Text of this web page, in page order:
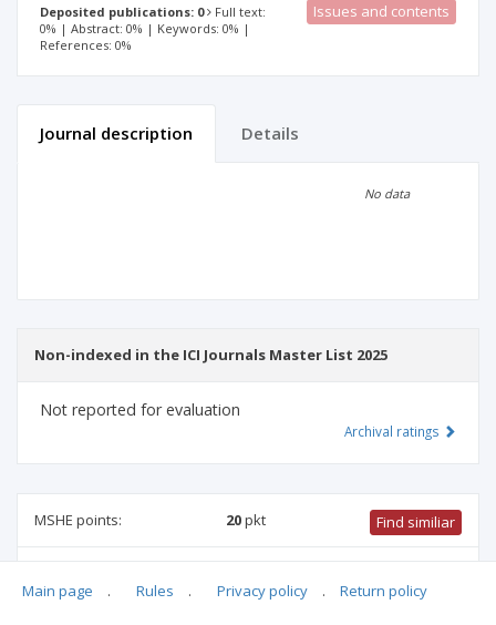
Deposited publications: 0
Full text:
0% | Abstract: 0% | Keywords: 0% |
References: 0%
Issues and contents
Journal description Details
No data
Non-indexed in the ICI Journals Master List 2025
Not reported for evaluation
Archival ratings
MSHE points: 20pkt Find similiar
computer and information sciences,information and
Main page . Rules . Privacy policy . Return policy